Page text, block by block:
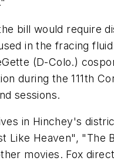
bill would require
in the fracing
(D-Colo.)
during the 111th
sessions.
in Hinchey's
Like Heaven", "The
movies. Fox